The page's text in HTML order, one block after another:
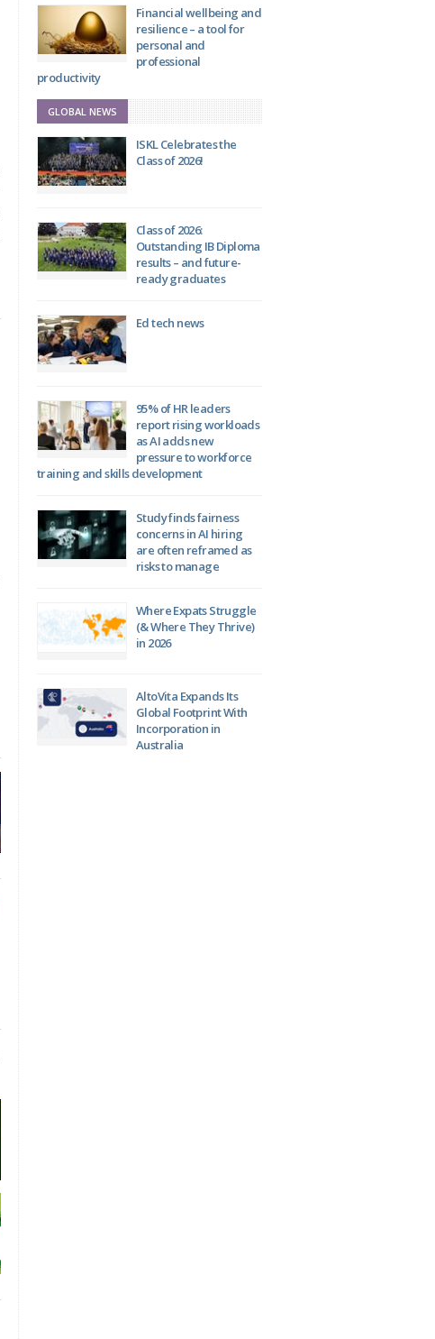
Financial wellbeing and
resilience – a tool for
personal and
professional
productivity
GLOBAL NEWS
ISKL Celebrates the
Class of 2026!
Class of 2026:
Outstanding IB Diploma
results – and future-
ready graduates
Ed tech news
95% of HR leaders
report rising workloads
as AI adds new
pressure to workforce
training and skills development
Study finds fairness
concerns in AI hiring
are often reframed as
risks to manage
Where Expats Struggle
(& Where They Thrive)
in 2026
AltoVita Expands Its
Global Footprint With
Incorporation in
Australia